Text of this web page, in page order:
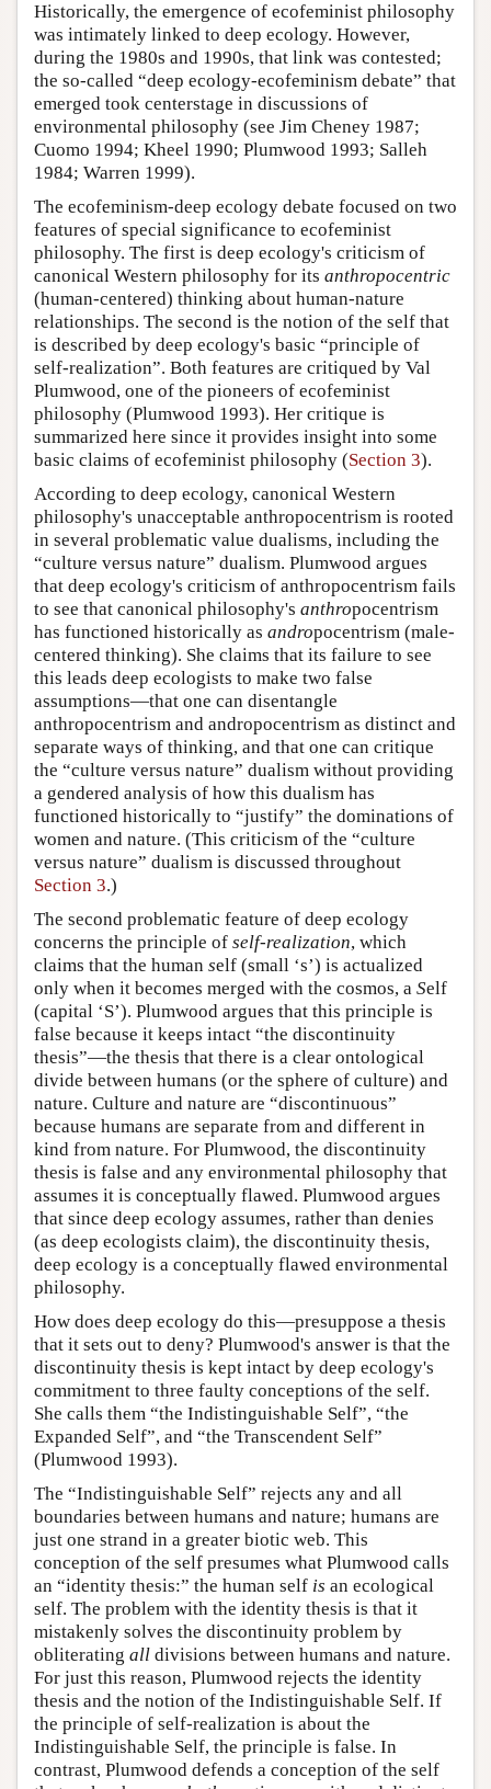
Historically, the emergence of ecofeminist philosophy
was intimately linked to deep ecology. However,
during the 1980s and 1990s, that link was contested;
the so-called “deep ecology-ecofeminism debate” that
emerged took centerstage in discussions of
environmental philosophy (see Jim Cheney 1987;
Cuomo 1994; Kheel 1990; Plumwood 1993; Salleh
1984; Warren 1999).
The ecofeminism-deep ecology debate focused on two
features of special significance to ecofeminist
philosophy. The first is deep ecology's criticism of
canonical Western philosophy for its anthropocentric
(human-centered) thinking about human-nature
relationships. The second is the notion of the self that
is described by deep ecology's basic “principle of
self-realization”. Both features are critiqued by Val
Plumwood, one of the pioneers of ecofeminist
philosophy (Plumwood 1993). Her critique is
summarized here since it provides insight into some
basic claims of ecofeminist philosophy (Section 3).
According to deep ecology, canonical Western
philosophy's unacceptable anthropocentrism is rooted
in several problematic value dualisms, including the
“culture versus nature” dualism. Plumwood argues
that deep ecology's criticism of anthropocentrism fails
to see that canonical philosophy's anthropocentrism
has functioned historically as andropocentrism (male-
centered thinking). She claims that its failure to see
this leads deep ecologists to make two false
assumptions—that one can disentangle
anthropocentrism and andropocentrism as distinct and
separate ways of thinking, and that one can critique
the “culture versus nature” dualism without providing
a gendered analysis of how this dualism has
functioned historically to “justify” the dominations of
women and nature. (This criticism of the “culture
versus nature” dualism is discussed throughout
Section 3.)
The second problematic feature of deep ecology
concerns the principle of self-realization, which
claims that the human self (small ‘s’) is actualized
only when it becomes merged with the cosmos, a Self
(capital ‘S’). Plumwood argues that this principle is
false because it keeps intact “the discontinuity
thesis”—the thesis that there is a clear ontological
divide between humans (or the sphere of culture) and
nature. Culture and nature are “discontinuous”
because humans are separate from and different in
kind from nature. For Plumwood, the discontinuity
thesis is false and any environmental philosophy that
assumes it is conceptually flawed. Plumwood argues
that since deep ecology assumes, rather than denies
(as deep ecologists claim), the discontinuity thesis,
deep ecology is a conceptually flawed environmental
philosophy.
How does deep ecology do this—presuppose a thesis
that it sets out to deny? Plumwood's answer is that the
discontinuity thesis is kept intact by deep ecology's
commitment to three faulty conceptions of the self.
She calls them “the Indistinguishable Self”, “the
Expanded Self”, and “the Transcendent Self”
(Plumwood 1993).
The “Indistinguishable Self” rejects any and all
boundaries between humans and nature; humans are
just one strand in a greater biotic web. This
conception of the self presumes what Plumwood calls
an “identity thesis:” the human self is an ecological
self. The problem with the identity thesis is that it
mistakenly solves the discontinuity problem by
obliterating all divisions between humans and nature.
For just this reason, Plumwood rejects the identity
thesis and the notion of the Indistinguishable Self. If
the principle of self-realization is about the
Indistinguishable Self, the principle is false. In
contrast, Plumwood defends a conception of the self